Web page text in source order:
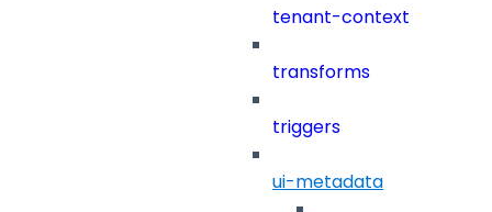
tenant-context
transforms
triggers
ui-metadata